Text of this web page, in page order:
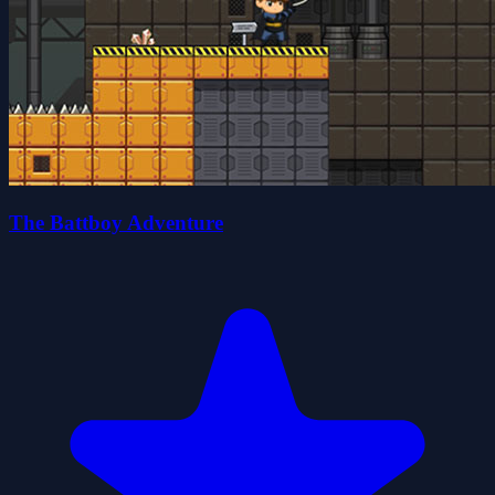
The Battboy Adventure